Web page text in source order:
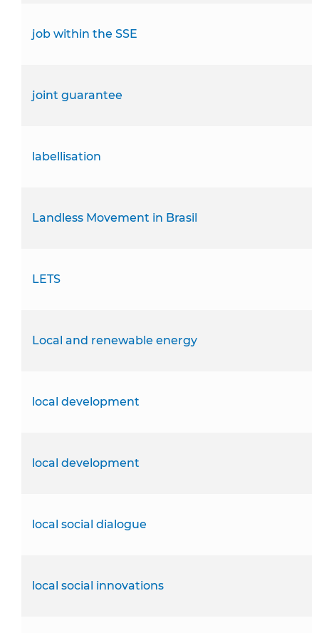
job within the SSE
joint guarantee
labellisation
Landless Movement in Brasil
LETS
Local and renewable energy
local development
local development
local social dialogue
local social innovations